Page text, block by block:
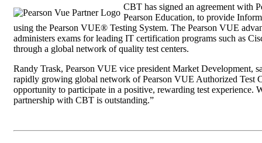
CBT has signed an agreement with
Pearson Education, to provide
using the Pearson VUE® Testing System. The Pearson VUE
administers exams for leading IT certification programs such as
through a global network of quality test centers.
Randy Trask, Pearson VUE vice president Market Development,
rapidly growing global network of Pearson VUE Authorized Test
opportunity to participate in a positive, rewarding test experience.
partnership with CBT is outstanding.”